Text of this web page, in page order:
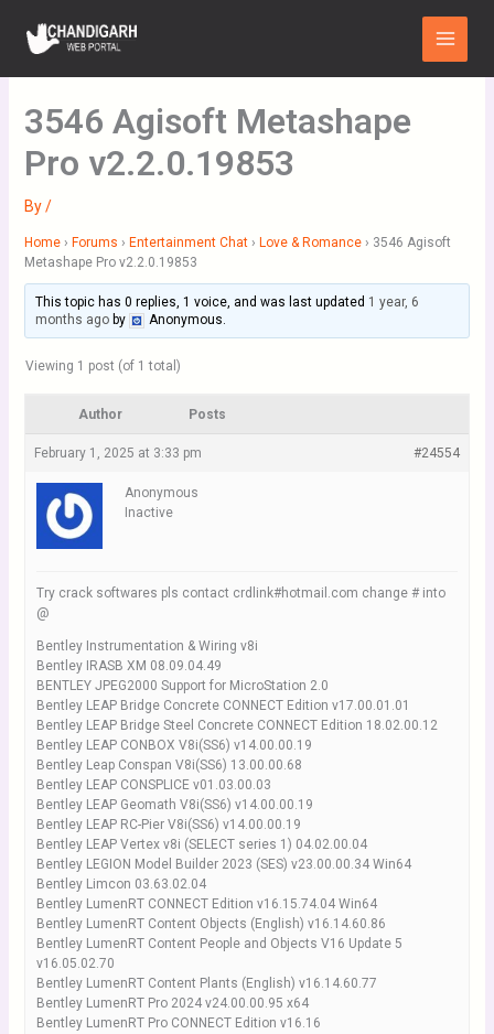
content
Main
Menu
3546 Agisoft Metashape
Pro v2.2.0.19853
By/
Home › Forums › Entertainment Chat › Love & Romance › 3546 Agisoft
Metashape Pro v2.2.0.19853
This topic has 0 replies, 1 voice, and was last updated 1 year, 6
months agoby Anonymous.
Viewing 1 post (of 1 total)
Author Posts
February 1, 2025 at 3:33 pm #24554
Anonymous
Inactive
Try crack softwares pls contact crdlink#hotmail.com change # into
@
Bentley Instrumentation & Wiring v8i
Bentley IRASB XM 08.09.04.49
BENTLEY JPEG2000 Support for MicroStation 2.0
Bentley LEAP Bridge Concrete CONNECT Edition v17.00.01.01
Bentley LEAP Bridge Steel Concrete CONNECT Edition 18.02.00.12
Bentley LEAP CONBOX V8i(SS6) v14.00.00.19
Bentley Leap Conspan V8i(SS6) 13.00.00.68
Bentley LEAP CONSPLICE v01.03.00.03
Bentley LEAP Geomath V8i(SS6) v14.00.00.19
Bentley LEAP RC-Pier V8i(SS6) v14.00.00.19
Bentley LEAP Vertex v8i (SELECT series 1) 04.02.00.04
Bentley LEGION Model Builder 2023 (SES) v23.00.00.34 Win64
Bentley Limcon 03.63.02.04
Bentley LumenRT CONNECT Edition v16.15.74.04 Win64
Bentley LumenRT Content Objects (English) v16.14.60.86
Bentley LumenRT Content People and Objects V16 Update 5
v16.05.02.70
Bentley LumenRT Content Plants (English) v16.14.60.77
Bentley LumenRT Pro 2024 v24.00.00.95 x64
Bentley LumenRT Pro CONNECT Edition v16.16